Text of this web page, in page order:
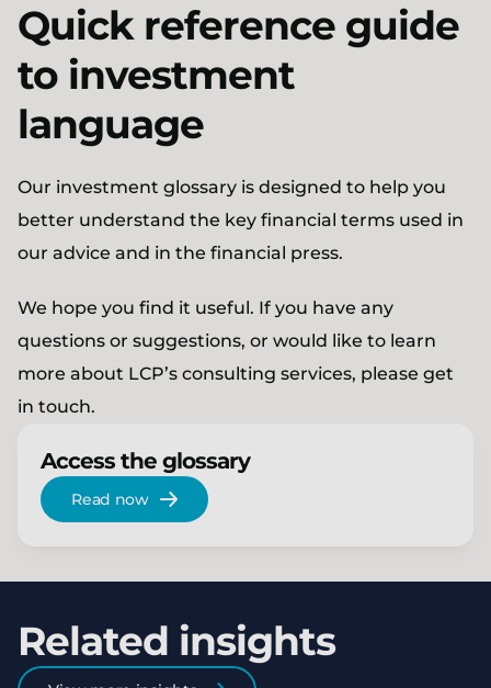
Quick reference guide
to investment
language
Our investment glossary is designed to help you
better understand the key financial terms used in
our advice and in the financial press.
We hope you find it useful. If you have any
questions or suggestions, or would like to learn
more about LCP’s consulting services, please get
in touch.
Access the glossary
Read now
Related insights